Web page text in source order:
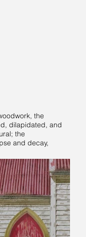
the
dilapidated, and
the
and decay,